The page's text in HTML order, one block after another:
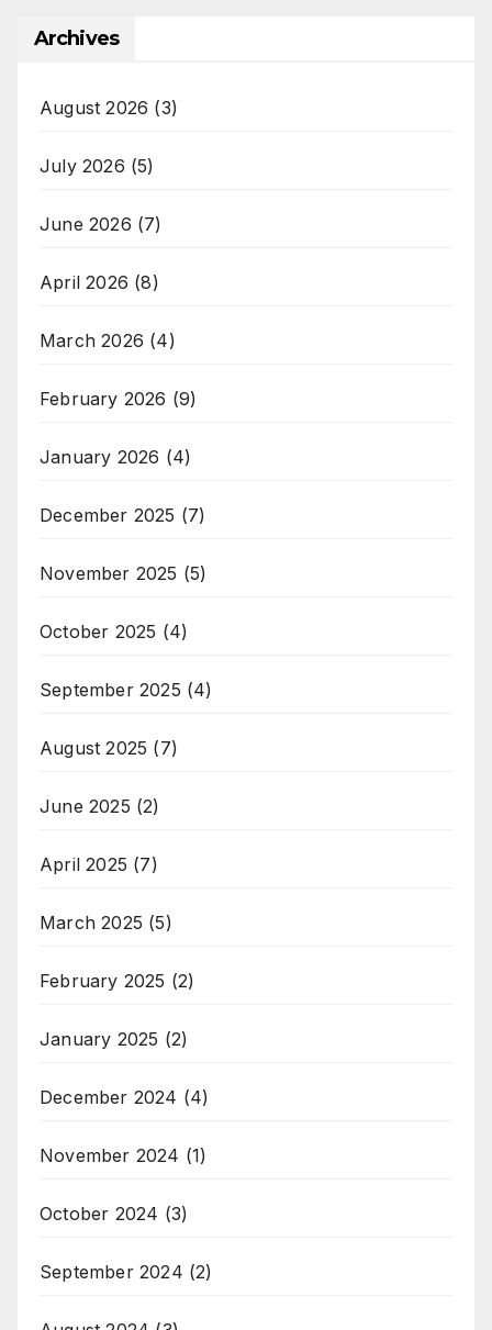
Archives
August 2026 (3)
July 2026 (5)
June 2026 (7)
April 2026 (8)
March 2026 (4)
February 2026 (9)
January 2026 (4)
December 2025 (7)
November 2025 (5)
October 2025 (4)
September 2025 (4)
August 2025 (7)
June 2025 (2)
April 2025 (7)
March 2025 (5)
February 2025 (2)
January 2025 (2)
December 2024 (4)
November 2024 (1)
October 2024 (3)
September 2024 (2)